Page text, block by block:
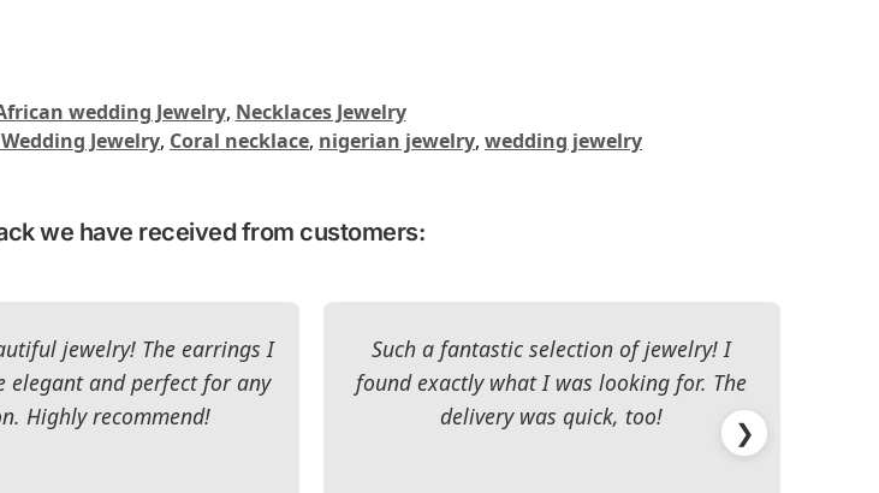
wedding Jewelry, Necklaces Jewelry
Jewelry, Coral necklace, nigerian jewelry, wedding jewelry
we have received from customers:
jewelry! The earrings I
elegant and perfect for any
Highly recommend!
Such a fantastic selection of jewelry! I
found exactly what I was looking for. The
delivery was quick, too!
❯